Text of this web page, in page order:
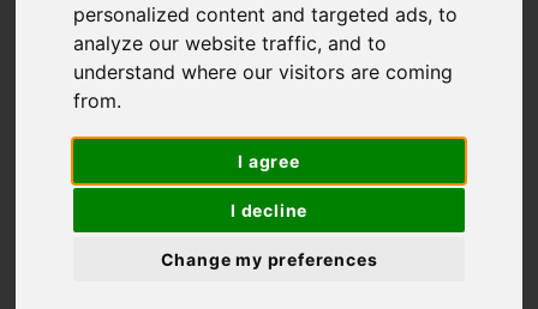
personalized content and targeted ads, to
analyze our website traffic, and to
understand where our visitors are coming
from.
I agree
I decline
Change my preferences
Walking Holidays, Cycling Holidays...Find Your
Next Active Adventure
SEARCH FOR A TOUR
Search For Tour